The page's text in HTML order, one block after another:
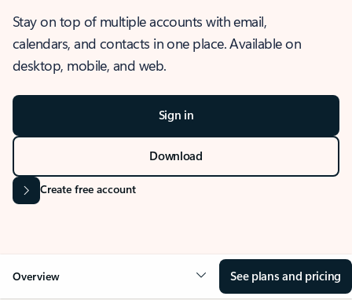
Stay on top of multiple accounts with email,
calendars, and contacts in one place. Available on
desktop, mobile, and web.
Sign in
Download
Create free account
Overview See plans and pricing